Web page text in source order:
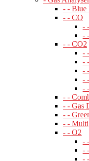
- - Blue
- - CO
-
-
- - CO2
-
-
-
-
-
- -
- - Gas
- -
- -
- - O2
-
-
-